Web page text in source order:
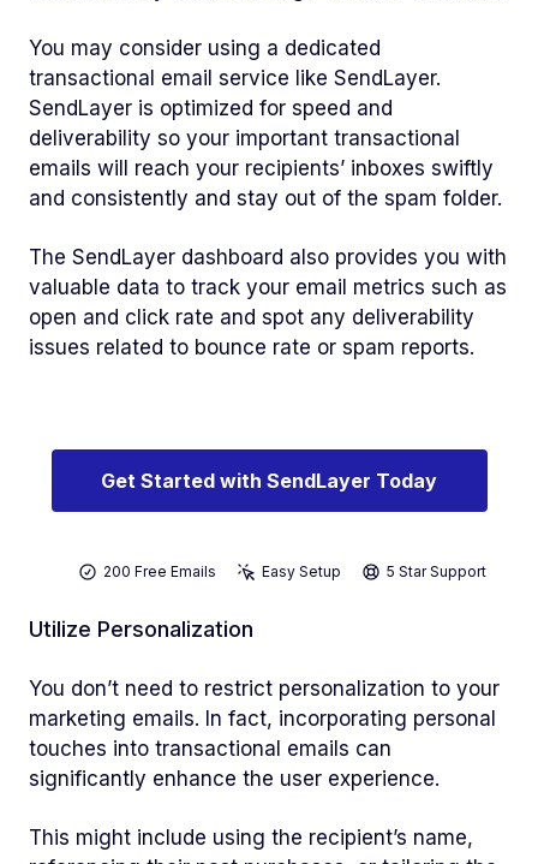
You may consider using a dedicated
transactional email service like SendLayer.
SendLayer is optimized for speed and
deliverability so your important transactional
emails will reach your recipients’ inboxes swiftly
and consistently and stay out of the spam folder.
The SendLayer dashboard also provides you with
valuable data to track your email metrics such as
open and click rate and spot any deliverability
issues related to bounce rate or spam reports.
Get Started with SendLayer Today
200 Free Emails Easy Setup 5 Star Support
Utilize Personalization
You don’t need to restrict personalization to your
marketing emails. In fact, incorporating personal
touches into transactional emails can
significantly enhance the user experience.
This might include using the recipient’s name,